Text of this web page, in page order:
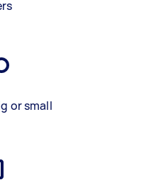
or small